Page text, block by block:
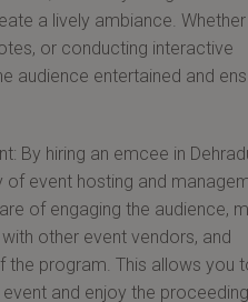
a lively ambiance.
or conducting interactive
audience entertained and
By hiring an emcee in
event hosting and
of engaging the audience,
other event vendors, and
the program. This allows you
and enjoy the